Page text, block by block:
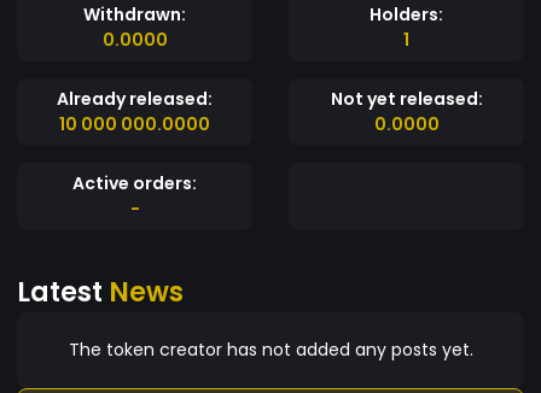
Withdrawn:
0.0000
Holders:
1
Already released:
10 000 000.0000
Not yet released:
0.0000
Active orders:
-
Latest News
The token creator has not added any posts yet.